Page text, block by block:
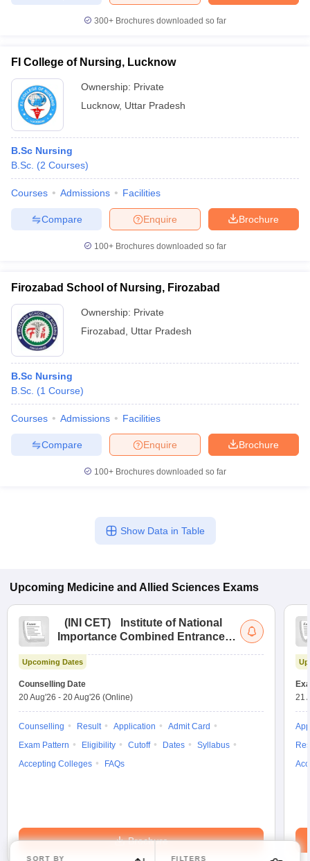
300+ Brochures downloaded so far
FI College of Nursing, Lucknow
Ownership: Private
Lucknow, Uttar Pradesh
B.Sc Nursing
B.Sc. (2 Courses)
Courses Admissions Facilities
Brochure
Enquire
Compare
100+ Brochures downloaded so far
Firozabad School of Nursing, Firozabad
Ownership: Private
Firozabad
Uttar Pradesh
B.Sc Nursing
B.Sc. (1 Course)
Courses Admissions Facilities
Brochure
Enquire
Compare
100+ Brochures downloaded so far
Show Data in Table
SORT BY FILTERS
Upcoming Medicine and Allied Sciences Exams
( INI CET)
Institute of National
Importance Combined Entrance
Upcoming Dates
Counselling Date
20 Aug'26 - 20 Aug'26 (Online)
Counselling Result Application
Admit Card
Exam Pattern
Eligibility Cutoff Dates
Syllabus
Accepting Colleges
FAQs
Brochure
21